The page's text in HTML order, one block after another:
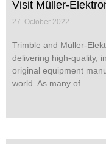
Visit Müller-
27. October 2022
Trimble and Müller-
delivering high-quality,
original equipment
world. As many of